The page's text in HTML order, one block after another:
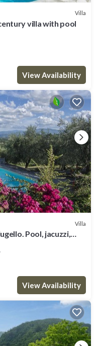
Villa
villa with pool
View Availability
Villa
Pool, jacuzzi,
View Availability